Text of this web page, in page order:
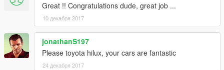
Great !! Congratulations dude, great job ...
10 декабря 2017
jonathanS197
Please toyota hilux, your cars are fantastic
24 декабря 2017